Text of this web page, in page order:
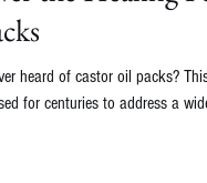
heard of castor oil packs?
for centuries to address a